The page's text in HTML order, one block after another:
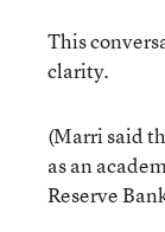
This
clarity.
(Marri said
as an
Reserve